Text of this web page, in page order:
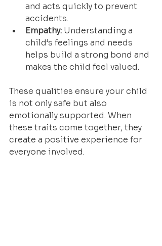
and acts quickly to prevent
accidents.
Empathy: Understanding a
child’s feelings and needs
helps build a strong bond and
makes the child feel valued.
These qualities ensure your child
is not only safe but also
emotionally supported. When
these traits come together, they
create a positive experience for
everyone involved.